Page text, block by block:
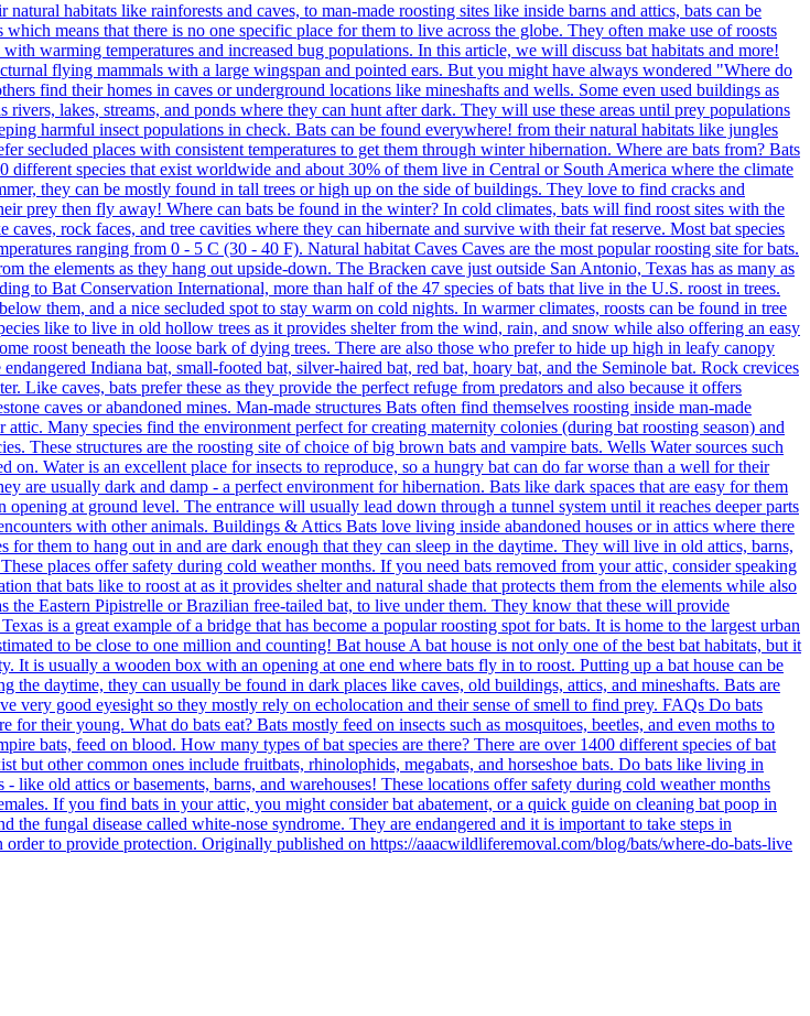
habitats like rainforests and caves, to man-made roosting sites like inside barns and attics, bats can be
means that there is no one specific place for them to live across the globe. They often make use of roosts
warming temperatures and increased bug populations. In this article, we will discuss bat habitats and more!
flying mammals with a large wingspan and pointed ears. But you might have always wondered "Where do
find their homes in caves or underground locations like mineshafts and wells. Some even used buildings as
lakes, streams, and ponds where they can hunt after dark. They will use these areas until prey populations
harmful insect populations in check. Bats can be found everywhere! from their natural habitats like jungles
secluded places with consistent temperatures to get them through winter hibernation. Where are bats from? Bats
species that exist worldwide and about 30% of them live in Central or South America where the climate
they can be mostly found in tall trees or high up on the side of buildings. They love to find cracks and
prey then fly away! Where can bats be found in the winter? In cold climates, bats will find roost sites with the
rock faces, and tree cavities where they can hibernate and survive with their fat reserve. Most bat species
ranging from 0 - 5 C (30 - 40 F). Natural habitat Caves Caves are the most popular roosting site for bats.
the elements as they hang out upside-down. The Bracken cave just outside San Antonio, Texas has as many as
to Bat Conservation International, more than half of the 47 species of bats that live in the U.S. roost in trees.
them, and a nice secluded spot to stay warm on cold nights. In warmer climates, roosts can be found in tree
like to live in old hollow trees as it provides shelter from the wind, rain, and snow while also offering an easy
roost beneath the loose bark of dying trees. There are also those who prefer to hide up high in leafy canopy
Indiana bat, small-footed bat, silver-haired bat, red bat, hoary bat, and the Seminole bat. Rock crevices
Like caves, bats prefer these as they provide the perfect refuge from predators and also because it offers
caves or abandoned mines. Man-made structures Bats often find themselves roosting inside man-made
Many species find the environment perfect for creating maternity colonies (during bat roosting season) and
These structures are the roosting site of choice of big brown bats and vampire bats. Wells Water sources such
Water is an excellent place for insects to reproduce, so a hungry bat can do far worse than a well for their
are usually dark and damp - a perfect environment for hibernation. Bats like dark spaces that are easy for them
at ground level. The entrance will usually lead down through a tunnel system until it reaches deeper parts
with other animals. Buildings & Attics Bats love living inside abandoned houses or in attics where there
them to hang out in and are dark enough that they can sleep in the daytime. They will live in old attics, barns,
places offer safety during cold weather months. If you need bats removed from your attic, consider speaking
bats like to roost at as it provides shelter and natural shade that protects them from the elements while also
the Eastern Pipistrelle or Brazilian free-tailed bat, to live under them. They know that these will provide
is a great example of a bridge that has become a popular roosting spot for bats. It is home to the largest urban
to be close to one million and counting! Bat house A bat house is not only one of the best bat habitats, but it
It is usually a wooden box with an opening at one end where bats fly in to roost. Putting up a bat house can be
daytime, they can usually be found in dark places like caves, old buildings, attics, and mineshafts. Bats are
very good eyesight so they mostly rely on echolocation and their sense of smell to find prey. FAQs Do bats
their young. What do bats eat? Bats mostly feed on insects such as mosquitoes, beetles, and even moths to
bats, feed on blood. How many types of bat species are there? There are over 1400 different species of bat
other common ones include fruitbats, rhinolophids, megabats, and horseshoe bats. Do bats like living in
old attics or basements, barns, and warehouses! These locations offer safety during cold weather months
If you find bats in your attic, you might consider bat abatement, or a quick guide on cleaning bat poop in
fungal disease called white-nose syndrome. They are endangered and it is important to take steps in
to provide protection. Originally published on https://aaacwildliferemoval.com/blog/bats/where-do-bats-live